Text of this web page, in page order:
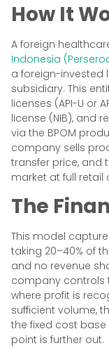
How It
A foreign
Indonesia
a foreign-invested
subsidiary. This
licenses (API-U or
license (NIB), and
via the BPOM
company sells
transfer price, and
market at full retail
The
This model
taking 20–40% of
and no revenue
company controls
where profit is
sufficient volume,
the fixed cost
point is further out.